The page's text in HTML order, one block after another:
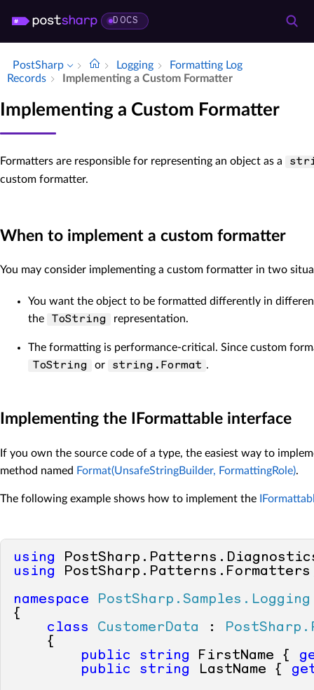
DOCS
PostSharp Logging
Formatting Log
Records
Implementing a Custom Formatter
Implementing a Custom Formatter
Formatters are responsible for representing an object as a
custom formatter.
When to implement a custom formatter
You may consider implementing a custom formatter in two
You want the object to be formatted differently in
the
ToString representation.
The formatting is performance-critical. Since custom
ToString
or string.Format .
Implementing the IFormattable interface
If you own the source code of a type, the easiest way to
method named Format(UnsafeStringBuilder, FormattingRole).
The following example shows how to implement the
using
using
namespace
PostSharp.Samples.Logging
{
class
CustomerData :
    {
public
string FirstName {
public
string LastName {